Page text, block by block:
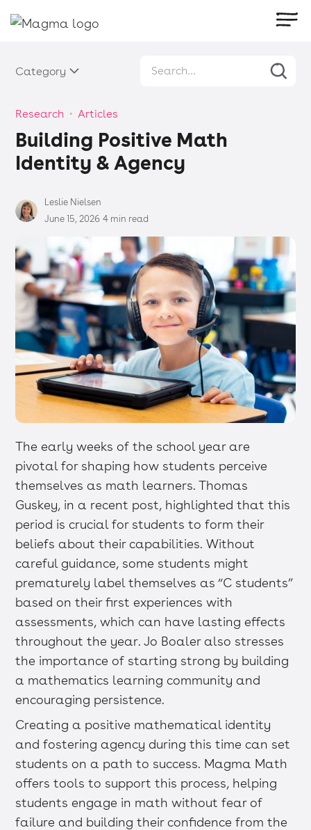
Category
Research ・ Articles
Building Positive Math
Identity & Agency
Leslie Nielsen
June 15, 2026 4 min read
The early weeks of the school year are
pivotal for shaping how students perceive
themselves as math learners. Thomas
Guskey, in a recent post, highlighted that this
period is crucial for students to form their
beliefs about their capabilities. Without
careful guidance, some students might
prematurely label themselves as “C students”
based on their first experiences with
assessments, which can have lasting effects
throughout the year. Jo Boaler also stresses
the importance of starting strong by building
a mathematics learning community and
encouraging persistence.
Creating a positive mathematical identity
and fostering agency during this time can set
students on a path to success. Magma Math
offers tools to support this process, helping
students engage in math without fear of
failure and building their confidence from the